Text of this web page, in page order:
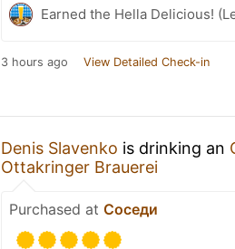
Earned the Hella Delicious!
3 hours ago View Detailed Check-in
Denis Slavenko is drinking an
Ottakringer Brauerei
Purchased at Соседи